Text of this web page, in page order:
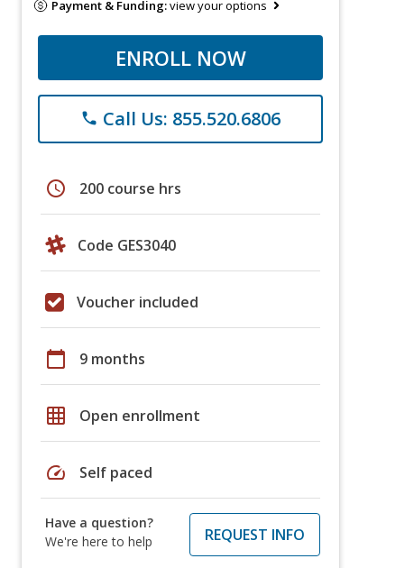
Payment & Funding:view your options
ENROLL NOW
phone Call Us: 855.520.6806
schedule 200 course hrs
Code GES3040
Voucher included
calendar_today 9 months
grid_on Open enrollment
speed Self paced
Have a question?
We're here to help
REQUEST INFO